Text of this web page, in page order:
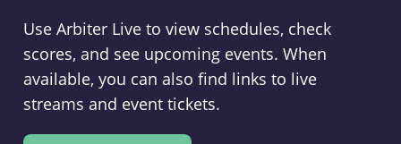
Use Arbiter Live to view schedules, check
scores, and see upcoming events. When
available, you can also find links to live
streams and event tickets.